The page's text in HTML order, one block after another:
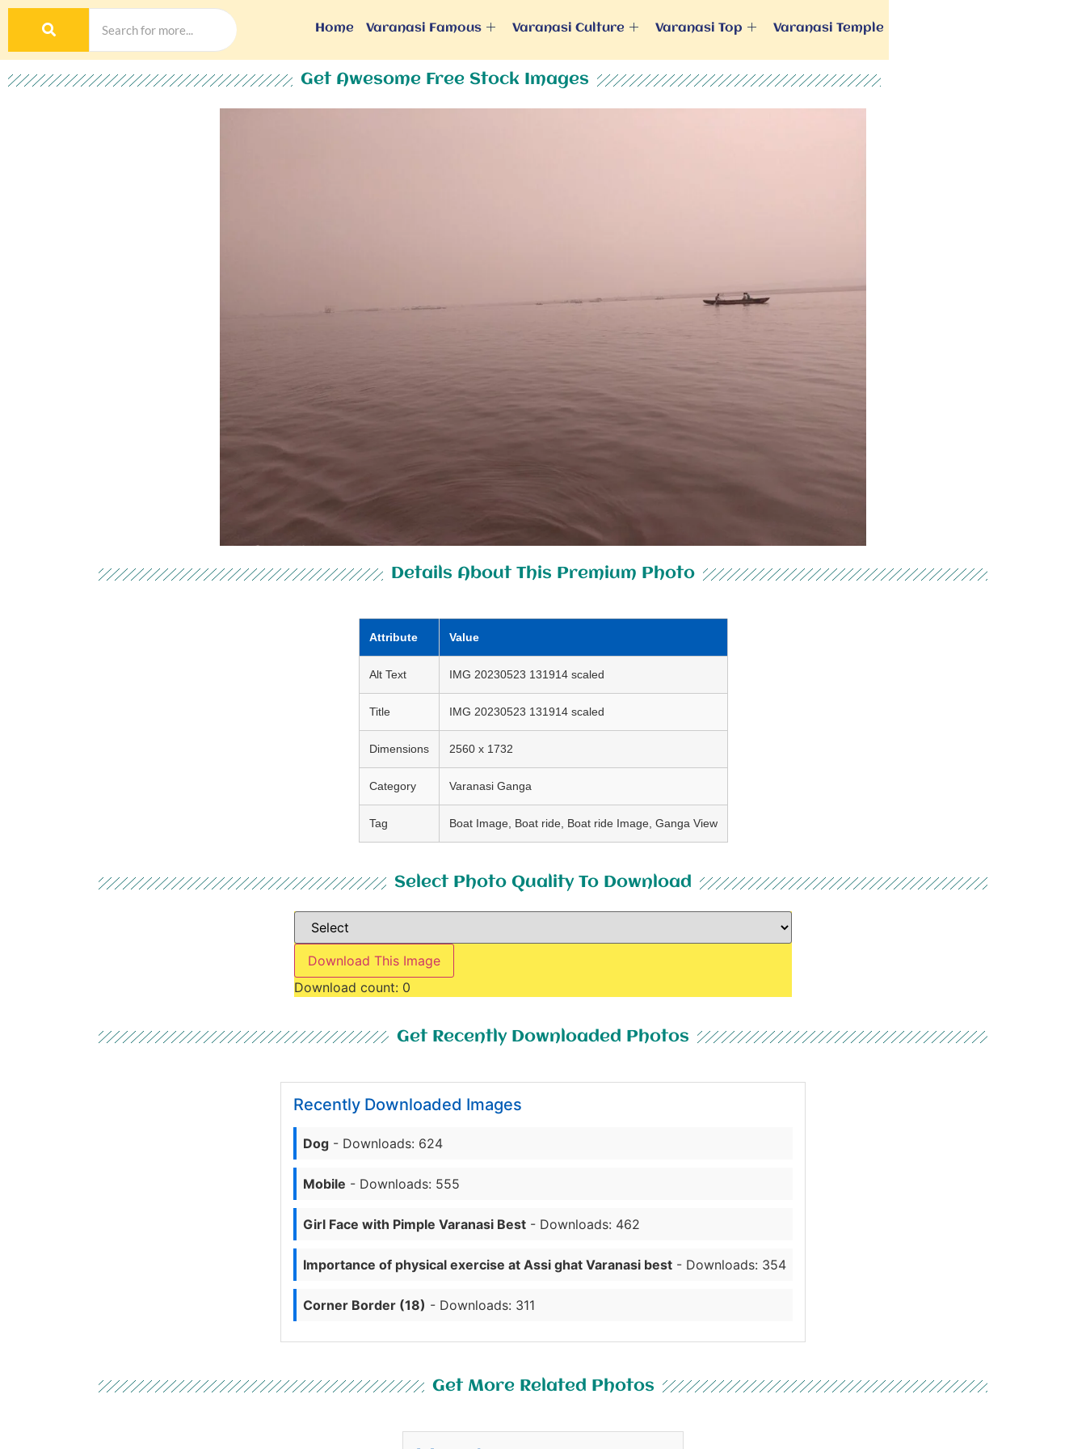
Home Varanasi Famous Varanasi Culture Varanasi Top Varanasi Temple
Get Awesome Free Stock Images
Details About This Premium Photo
Attribute Value
Alt Text IMG 20230523 131914 scaled
Title IMG 20230523 131914 scaled
Dimensions 2560 x 1732
Category Varanasi Ganga
Tag Boat Image, Boat ride, Boat ride Image, Ganga View
Select Photo Quality To Download
Download This Image
Download count: 0
Get Recently Downloaded Photos
Recently Downloaded Images
Dog - Downloads: 624
Mobile - Downloads: 555
Girl Face with Pimple Varanasi Best - Downloads: 462
Importance of physical exercise at Assi ghat Varanasi best - Downloads: 354
Corner Border (18) - Downloads: 311
Get More Related Photos